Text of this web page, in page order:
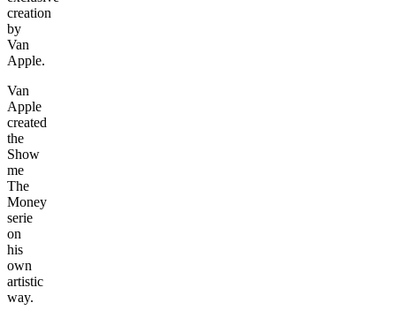
creation
by
Van
Apple.
Van
Apple
created
the
Show
me
The
Money
serie
on
his
own
artistic
way.